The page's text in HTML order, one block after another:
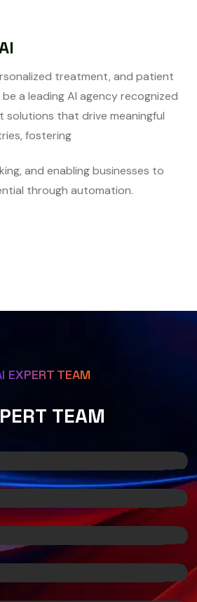
treatment, and patient
a leading AI agency recognized
solutions that drive meaningful
fostering
and enabling businesses to
through automation.
EXPERT TEAM
ERT TEAM